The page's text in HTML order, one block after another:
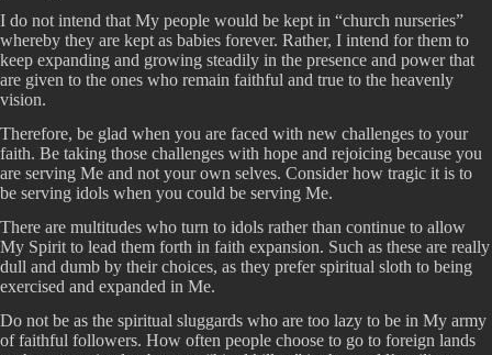
I do not intend that My people would be kept in “church nurseries”
whereby they are kept as babies forever. Rather, I intend for them to
keep expanding and growing steadily in the presence and power that
are given to the ones who remain faithful and true to the heavenly
vision.
Therefore, be glad when you are faced with new challenges to your
faith. Be taking those challenges with hope and rejoicing because you
are serving Me and not your own selves. Consider how tragic it is to
be serving idols when you could be serving Me.
There are multitudes who turn to idols rather than continue to allow
My Spirit to lead them forth in faith expansion. Such as these are really
dull and dumb by their choices, as they prefer spiritual sloth to being
exercised and expanded in Me.
Do not be as the spiritual sluggards who are too lazy to be in My army
of faithful followers. How often people choose to go to foreign lands